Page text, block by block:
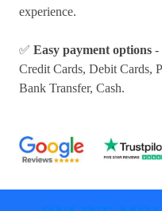
experience.
✅ Easy payment options -
Credit Cards, Debit Cards,
Bank Transfer, Cash.